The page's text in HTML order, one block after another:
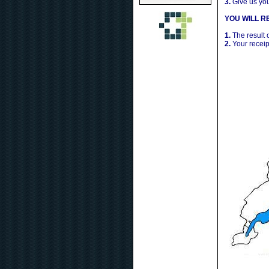
3. Give us
YOU WILL
1. The result
2. Your